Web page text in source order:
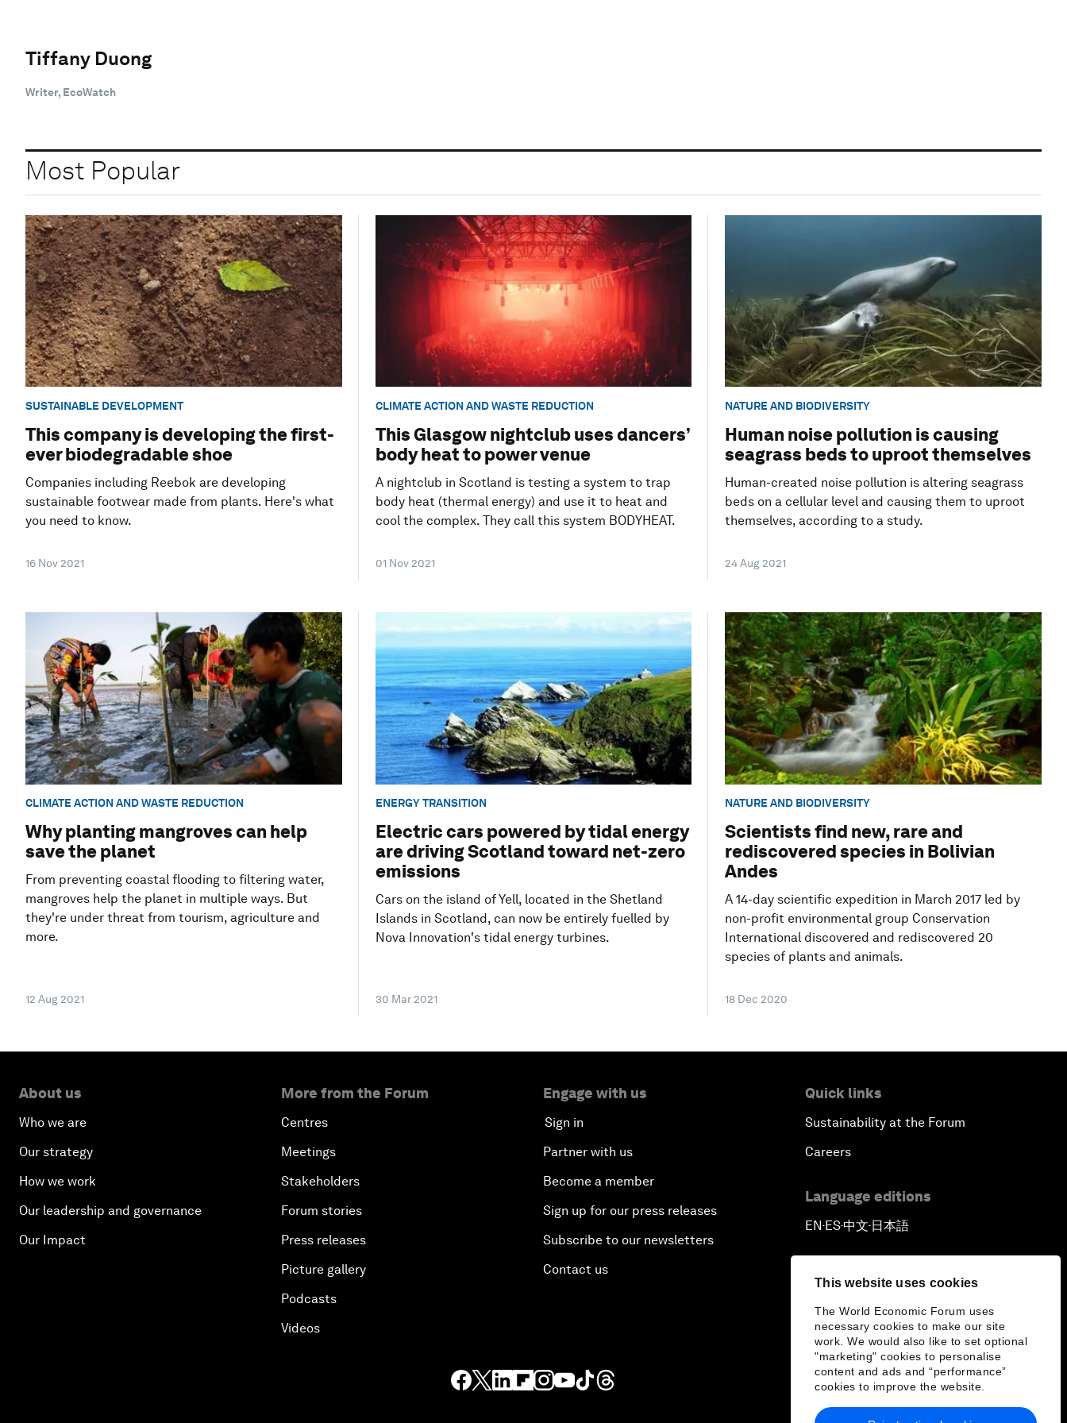
This website uses cookies
The World Economic Forum uses
necessary cookies to make our site
work. We would also like to set optional
"marketing" cookies to personalise
content and ads and “performance”
cookies to improve the website.
Tiffany Duong
Writer, EcoWatch
Most Popular
SUSTAINABLE DEVELOPMENT
This company is developing the first-
ever biodegradable shoe
Companies including Reebok are developing
sustainable footwear made from plants. Here's what
you need to know.
16 Nov 2021
CLIMATE ACTION AND WASTE REDUCTION
This Glasgow nightclub uses dancers’
body heat to power venue
A nightclub in Scotland is testing a system to trap
body heat (thermal energy) and use it to heat and
cool the complex. They call this system BODYHEAT.
01 Nov 2021
NATURE AND BIODIVERSITY
Human noise pollution is causing
seagrass beds to uproot themselves
Human-created noise pollution is altering seagrass
beds on a cellular level and causing them to uproot
themselves, according to a study.
24 Aug 2021
CLIMATE ACTION AND WASTE REDUCTION
Why planting mangroves can help
save the planet
From preventing coastal flooding to filtering water,
mangroves help the planet in multiple ways. But
they're under threat from tourism, agriculture and
more.
12 Aug 2021
ENERGY TRANSITION
Electric cars powered by tidal energy
are driving Scotland toward net-zero
emissions
Cars on the island of Yell, located in the Shetland
Islands in Scotland, can now be entirely fuelled by
Nova Innovation's tidal energy turbines.
30 Mar 2021
NATURE AND BIODIVERSITY
Scientists find new, rare and
rediscovered species in Bolivian
Andes
A 14-day scientific expedition in March 2017 led by
non-profit environmental group Conservation
International discovered and rediscovered 20
species of plants and animals.
18 Dec 2020
About us
Who we are
Our strategy
How we work
Our leadership and governance
Our Impact
More from the Forum
Centres
Meetings
Stakeholders
Forum stories
Press releases
Picture gallery
Podcasts
Videos
Engage with us
Sign in
Partner with us
Become a member
Sign up for our press releases
Subscribe to our newsletters
Contact us
Quick links
Sustainability at the Forum
Careers
Language editions
EN ▪ ES▪中文▪ 日本語